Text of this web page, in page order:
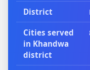
District
Cities served
in Khandwa
district